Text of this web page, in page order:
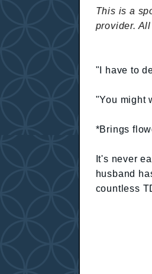
This is a
provider.
"I have to
"You might
*Brings
It's never
husband
countless